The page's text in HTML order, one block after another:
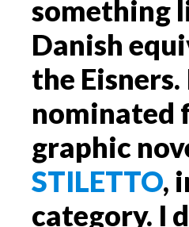
something
Danish
the Eisners.
nominated
graphic
STILETTO,
category. I